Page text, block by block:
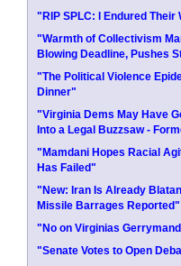
"RIP SPLC: I Endured Their
"Warmth of Collectivism
Blowing Deadline, Pushes
"The Political Violence
Dinner"
"Virginia Dems May Have
Into a Legal Buzzsaw -
"Mamdani Hopes Racial
Has Failed"
"New: Iran Is Already
Missile Barrages Reported"
"No on Virginias
"Senate Votes to Open